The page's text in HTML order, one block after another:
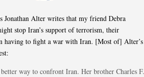
Jonathan Alter writes that my friend Debra
stop Iran’s support of terrorism, their
having to fight a war with Iran. [Most of] Alter’s
way to confront Iran. Her brother Charles F.